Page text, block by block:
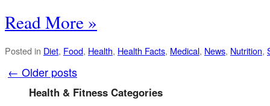
Read More »
Posted in Diet, Food, Health, Health Facts, Medical, News, Nutrition,
← Older posts
Health & Fitness Categories